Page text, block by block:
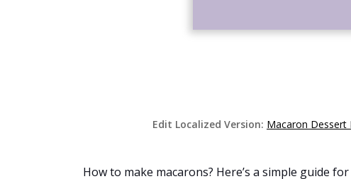
Edit Localized Version: Macaron Dessert
How to make macarons? Here’s a simple guide